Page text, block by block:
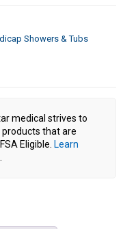
Showers & Tubs
medical strives to
products that are
Eligible. Learn